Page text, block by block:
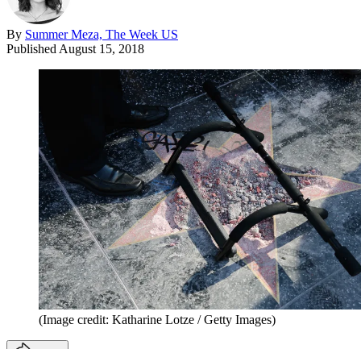
By Summer Meza, The Week US
Published August 15, 2018
(Image credit: Katharine Lotze / Getty Images)